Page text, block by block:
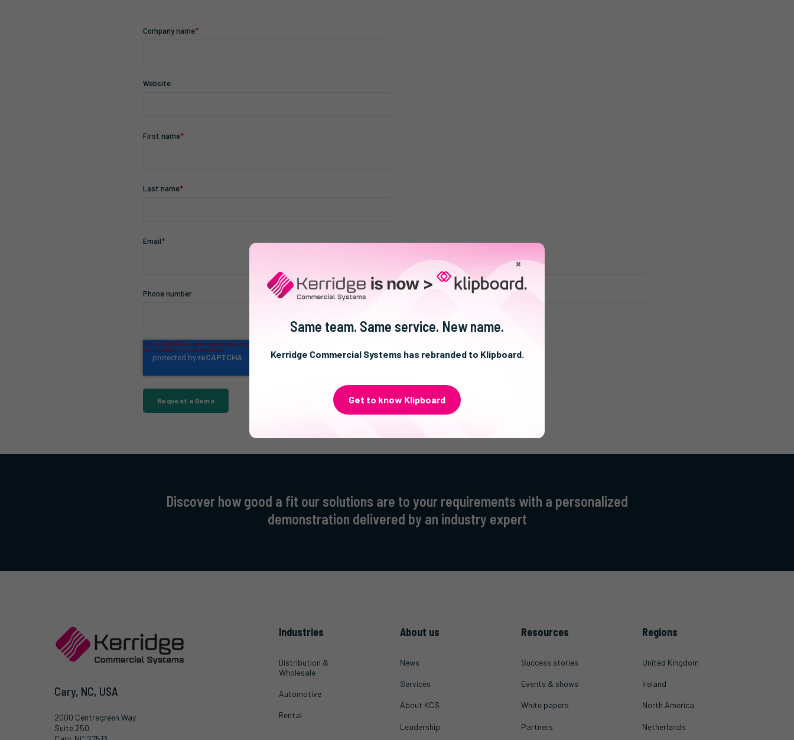
Company name*
Website
First name*
Last name*
Email*
Phone number
Discover how good a fit our solutions are to your requirements with a personalized
demonstration delivered by an industry expert
Cary, NC, USA
2000 Centregreen Way
Suite 250
Industries
Distribution &
Wholesale
Automotive
Rental
About us
News
Services
About KCS
Leadership
Resources
Success stories
Events & shows
White papers
Partners
Regions
United Kingdom
Ireland
North America
Netherlands
×
Same team. Same service. New name.
Kerridge Commercial Systems has rebranded to Klipboard.
Get to know Klipboard